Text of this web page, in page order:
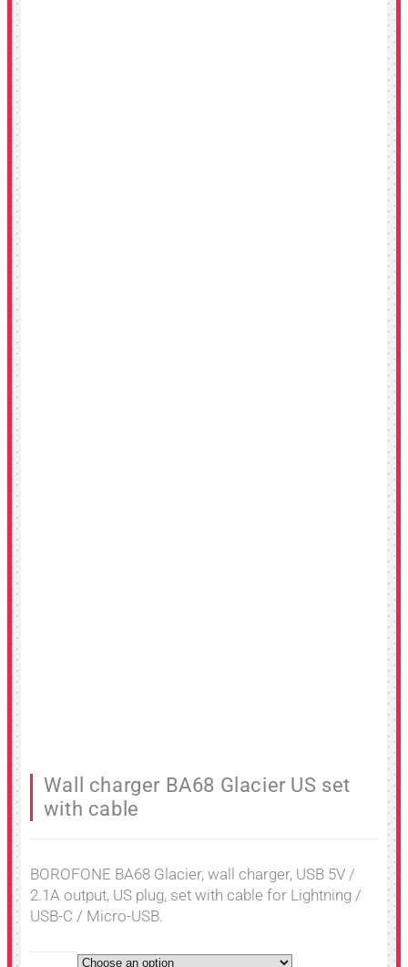
Wall charger BA68 Glacier US set
with cable
BOROFONE BA68 Glacier, wall charger, USB 5V /
2.1A output, US plug, set with cable for Lightning /
USB-C / Micro-USB.